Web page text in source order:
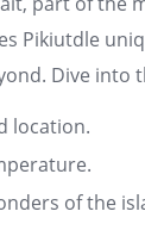
Pikiutdle
Dive into
location.
of the